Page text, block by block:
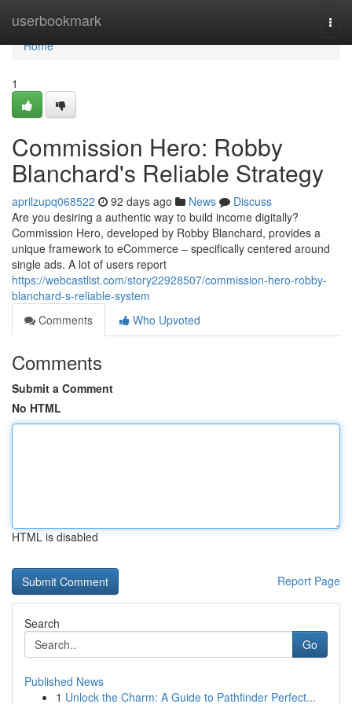
userbookmark
Home
Home
1
Commission Hero: Robby
Blanchard's Reliable Strategy
aprilzupq068522 92 days ago News
Discuss
Are you desiring a authentic way to build income digitally?
Commission Hero, developed by Robby Blanchard, provides a
unique framework to eCommerce – specifically centered around
single ads. A lot of users report
https://webcastlist.com/story22928507/commission-hero-robby-
blanchard-s-reliable-system
Comments
Who Upvoted
Comments
Submit a Comment
No HTML
HTML is disabled
Report Page
Search
Go
Published News
1 Unlock the Charm: A Guide to Pathfinder Perfect...